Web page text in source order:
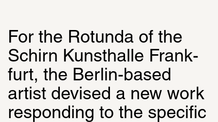
For the Rotunda of the
Schirn Kunsthalle Frank­
furt, the Berlin-based
artist devised a new work
responding to the specific